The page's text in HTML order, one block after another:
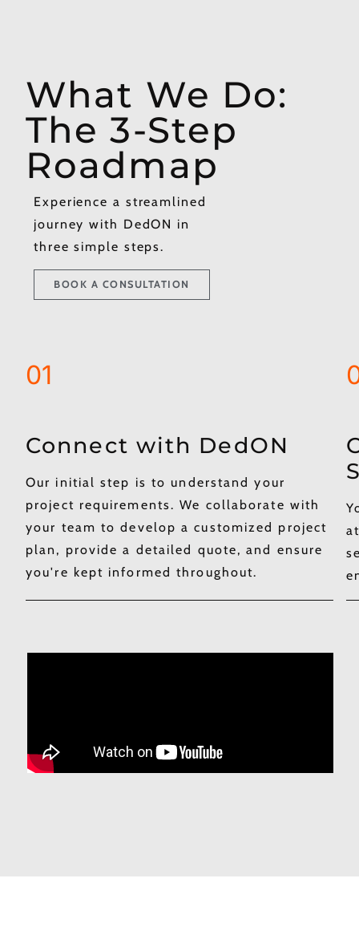
What We Do:
The 3-Step
Roadmap
Experience a streamlined
journey with DedON in
three simple steps.
BOOK A CONSULTATION
01
Connect with DedON​
Our initial step is to understand your
project requirements. We collaborate with
your team to develop a customized project
plan, provide a detailed quote, and ensure
you're kept informed throughout.​